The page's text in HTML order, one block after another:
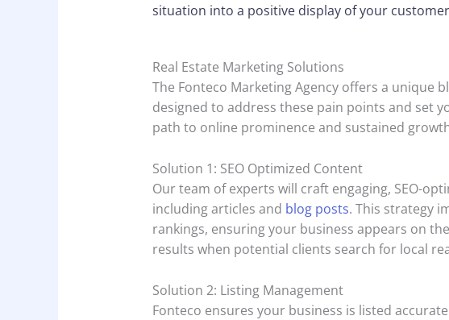
situation into a positive display of your
Real Estate Marketing Solutions
The Fonteco Marketing Agency offers a unique
designed to address these pain points and set
path to online prominence and sustained
Solution 1: SEO Optimized Content
Our team of experts will craft engaging, SEO-
including articles and blog posts. This strategy
rankings, ensuring your business appears on
results when potential clients search for local
Solution 2: Listing Management
Fonteco ensures your business is listed